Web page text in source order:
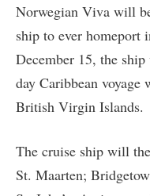
Norwegian Viva will
ship to ever homeport
December 15, the
day Caribbean
British Virgin Islands.
The cruise ship will
St. Maarten;